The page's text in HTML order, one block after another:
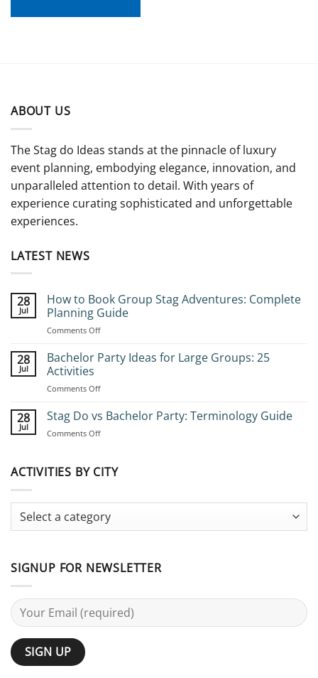
ABOUT US
The Stag do Ideas stands at the pinnacle of luxury
event planning, embodying elegance, innovation, and
unparalleled attention to detail. With years of
experience curating sophisticated and unforgettable
experiences.
LATEST NEWS
28
Jul
How to Book Group Stag Adventures: Complete
Planning Guide
Comments Offon
to
Stag
Complete
28
Jul
Bachelor Party Ideas for Large Groups: 25
Activities
Comments Offon
Party
for
25
28
Jul
Stag Do vs Bachelor Party: Terminology Guide
Comments Offon
vs
Terminology
Guide
ACTIVITIES BY CITY
SIGNUP FOR NEWSLETTER